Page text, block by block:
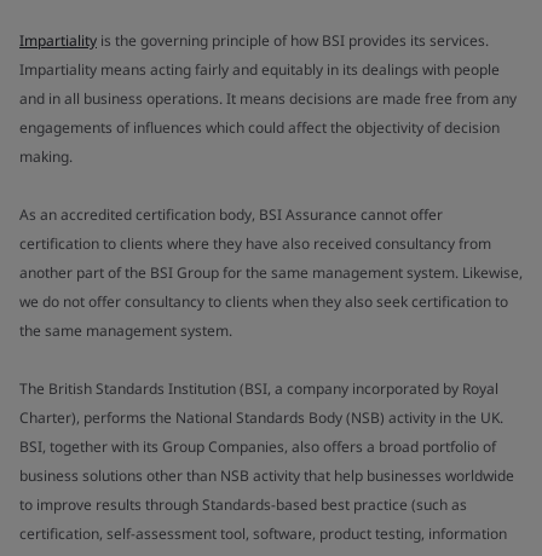
Impartiality is the governing principle of how BSI provides its services.
Impartiality means acting fairly and equitably in its dealings with people
and in all business operations. It means decisions are made free from any
engagements of influences which could affect the objectivity of decision
making.
As an accredited certification body, BSI Assurance cannot offer
certification to clients where they have also received consultancy from
another part of the BSI Group for the same management system. Likewise,
we do not offer consultancy to clients when they also seek certification to
the same management system.
The British Standards Institution (BSI, a company incorporated by Royal
Charter), performs the National Standards Body (NSB) activity in the UK.
BSI, together with its Group Companies, also offers a broad portfolio of
business solutions other than NSB activity that help businesses worldwide
to improve results through Standards-based best practice (such as
certification, self-assessment tool, software, product testing, information